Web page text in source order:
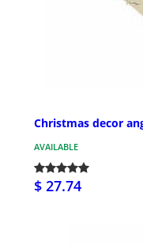
Christmas decor
AVAILABLE
$ 27.74